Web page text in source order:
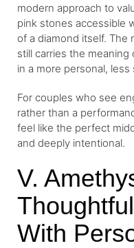
modern approach to
pink stones accessible
of a diamond itself. The
still carries the
in a more personal, less
For couples who see
rather than a
feel like the perfect
and deeply intentional.
V.
With